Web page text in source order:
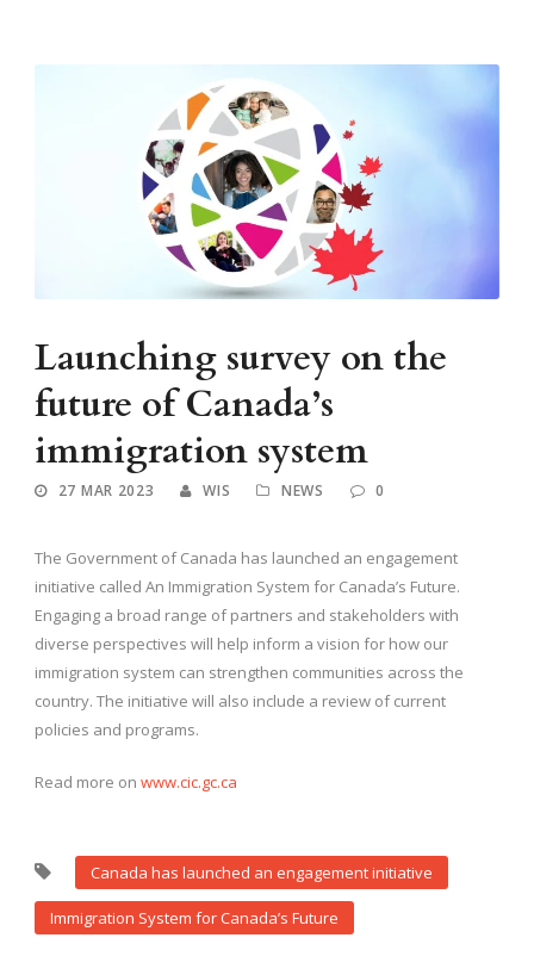
Launching survey on the
future of Canada’s
immigration system
27 MAR 2023 WIS NEWS 0
The Government of Canada has launched an engagement
initiative called An Immigration System for Canada’s Future.
Engaging a broad range of partners and stakeholders with
diverse perspectives will help inform a vision for how our
immigration system can strengthen communities across the
country. The initiative will also include a review of current
policies and programs.
Read more on www.cic.gc.ca
Canada has launched an engagement initiative
Immigration System for Canada’s Future